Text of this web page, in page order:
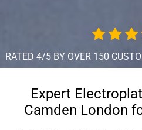
RATED 4/5 BY OVER 150
Expert
Camden London